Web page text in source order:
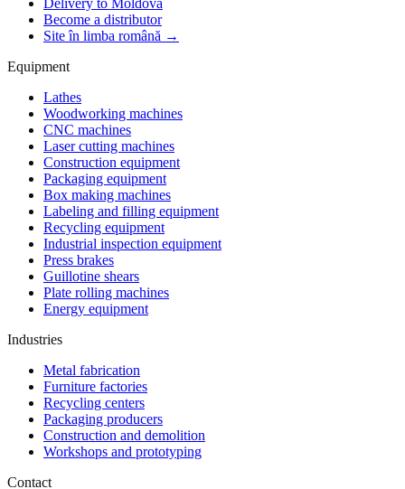
Become a distributor
Site în limba română →
Equipment
Lathes
Woodworking machines
CNC machines
Laser cutting machines
Construction equipment
Packaging equipment
Box making machines
Labeling and filling equipment
Recycling equipment
Industrial inspection equipment
Press brakes
Guillotine shears
Plate rolling machines
Energy equipment
Industries
Metal fabrication
Furniture factories
Recycling centers
Packaging producers
Construction and demolition
Workshops and prototyping
Contact